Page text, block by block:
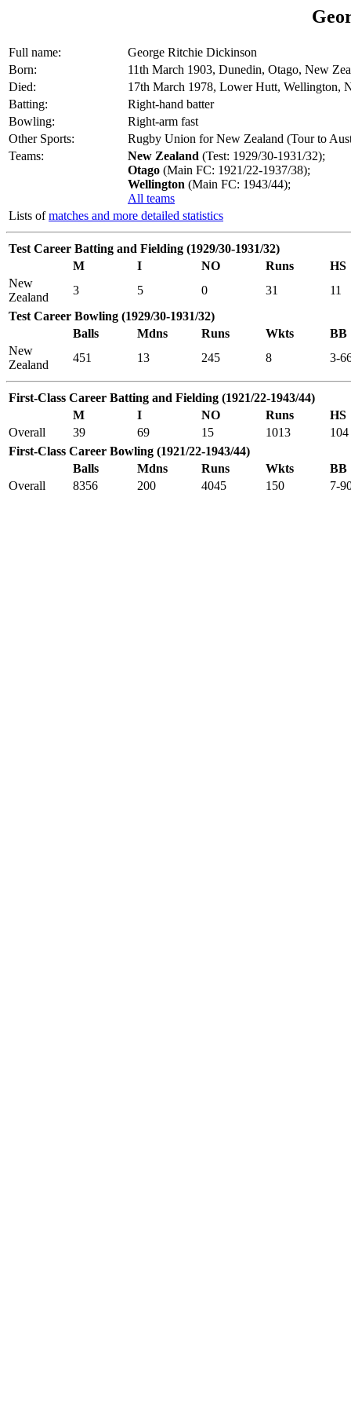
Full name:
George Ritchie Dickinson
Born:
11th March 1903, Dunedin, Otago, New
Died:
17th March 1978, Lower Hutt, Wellington,
Batting:
Right-hand batter
Bowling:
Right-arm fast
Other Sports:
Rugby Union for New Zealand (Tour to
Teams:
New Zealand (Test: 1929/30-1931/32);
Otago (Main FC: 1921/22-1937/38);
Wellington (Main FC: 1943/44);
All teams
Lists ofmatches and more detailed statistics
Test Career Batting and Fielding (1929/30-1931/32)
M
I NO Runs
HS
New
Zealand
3 5 0 31
11
Test Career Bowling (1929/30-1931/32)
Balls
Mdns Runs Wkts
BB
New
Zealand
451 13 245 8 3-
First-Class Career Batting and Fielding (1921/22-1943/44)
M
I NO Runs
HS
Overall
39 69 15 1013
104
First-Class Career Bowling (1921/22-1943/44)
Balls
Mdns Runs Wkts
BB
Overall
8356 200 4045 150 7-